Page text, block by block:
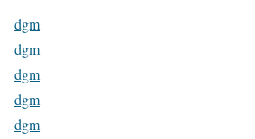
dgm
dgm
dgm
dgm
dgm